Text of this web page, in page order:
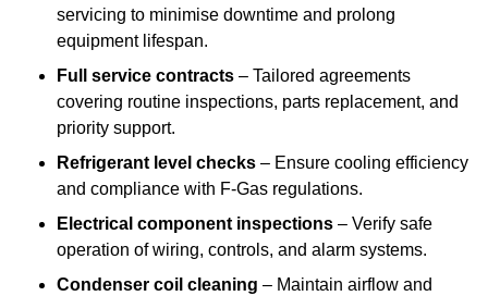
servicing to minimise downtime and prolong
equipment lifespan.
Full service contracts – Tailored agreements
covering routine inspections, parts replacement, and
priority support.
Refrigerant level checks – Ensure cooling efficiency
and compliance with F-Gas regulations.
Electrical component inspections – Verify safe
operation of wiring, controls, and alarm systems.
Condenser coil cleaning – Maintain airflow and